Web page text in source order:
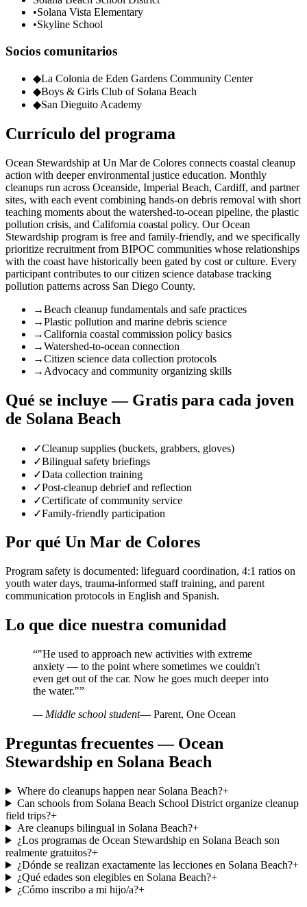
•Solana Vista Elementary
•Skyline School
Socios comunitarios
◆La Colonia de Eden Gardens Community Center
◆Boys & Girls Club of Solana Beach
◆San Dieguito Academy
Currículo del programa
Ocean Stewardship at Un Mar de Colores connects coastal cleanup
action with deeper environmental justice education. Monthly
cleanups run across Oceanside, Imperial Beach, Cardiff, and partner
sites, with each event combining hands-on debris removal with short
teaching moments about the watershed-to-ocean pipeline, the plastic
pollution crisis, and California coastal policy. Our Ocean
Stewardship program is free and family-friendly, and we specifically
prioritize recruitment from BIPOC communities whose relationships
with the coast have historically been gated by cost or culture. Every
participant contributes to our citizen science database tracking
pollution patterns across San Diego County.
→Beach cleanup fundamentals and safe practices
→Plastic pollution and marine debris science
→California coastal commission policy basics
→Watershed-to-ocean connection
→Citizen science data collection protocols
→ Advocacy and community organizing skills
Qué se incluye — Gratis para cada joven
de Solana Beach
✓Cleanup supplies (buckets, grabbers, gloves)
✓Bilingual safety briefings
✓Data collection training
✓Post-cleanup debrief and reflection
✓Certificate of community service
✓Family-friendly participation
Por qué Un Mar de Colores
Program safety is documented: lifeguard coordination, 4:1 ratios on
youth water days, trauma-informed staff training, and parent
communication protocols in English and Spanish.
Lo que dice nuestra comunidad
“"He used to approach new activities with extreme
anxiety — to the point where sometimes we couldn't
even get out of the car. Now he goes much deeper into
the water."”
— Middle school student— Parent, One Ocean
Preguntas frecuentes — Ocean
Stewardship en Solana Beach
Where do cleanups happen near Solana Beach?+
Can schools from Solana Beach School District organize cleanup
field trips?+
Are cleanups bilingual in Solana Beach?+
¿Los programas de Ocean Stewardship en Solana Beach son
realmente gratuitos?+
¿Dónde se realizan exactamente las lecciones en Solana Beach?+
¿Qué edades son elegibles en Solana Beach?+
¿Cómo inscribo a mi hijo/a?+